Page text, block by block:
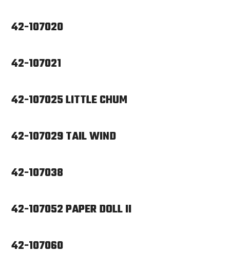
42-107020
42-107021
42-107025 LITTLE CHUM
42-107029 TAIL WIND
42-107038
42-107052 PAPER DOLL II
42-107060